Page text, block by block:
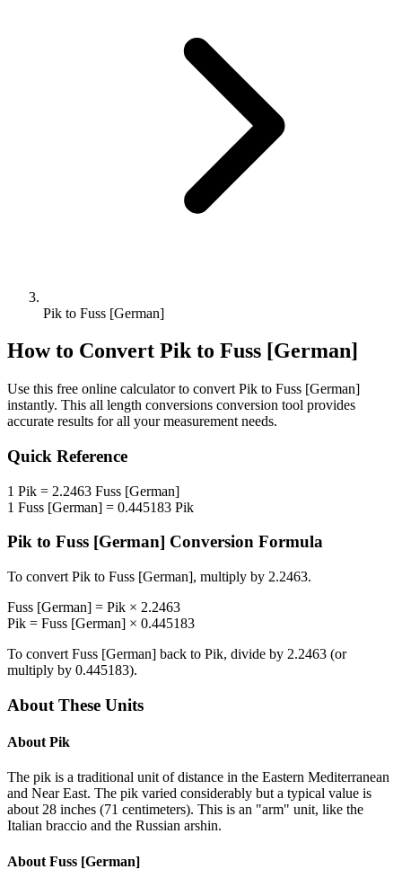
Pik to Fuss [German]
How to Convert Pikto Fuss [German]
Use this free online calculator to convert Pik to Fuss [German]
instantly. This all length conversions conversion tool provides
accurate results for all your measurement needs.
Quick Reference
1 Pik = 2.2463 Fuss [German]
1 Fuss [German] = 0.445183 Pik
Pik to Fuss [German] Conversion Formula
To convert Pik to Fuss [German], multiply by 2.2463.
Fuss [German] = Pik × 2.2463
Pik = Fuss [German] × 0.445183
To convert Fuss [German] back to Pik, divide by 2.2463 (or
multiply by 0.445183).
About These Units
About Pik
The pik is a traditional unit of distance in the Eastern Mediterranean
and Near East. The pik varied considerably but a typical value is
about 28 inches (71 centimeters). This is an "arm" unit, like the
Italian braccio and the Russian arshin.
About Fuss [German]